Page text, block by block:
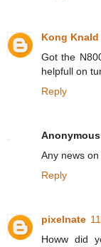
Kong Knald
Got the
helpfull on
Reply
Anonymous
Any news
Reply
pixelnate
Howw did